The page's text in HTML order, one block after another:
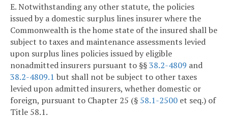
E. Notwithstanding any other statute, the policies
issued by a domestic surplus lines insurer where the
Commonwealth is the home state of the insured shall be
subject to taxes and maintenance assessments levied
upon surplus lines policies issued by eligible
nonadmitted insurers pursuant to §§38.2-4809 and
38.2-4809.1 but shall not be subject to other taxes
levied upon admitted insurers, whether domestic or
foreign, pursuant to Chapter 25 (§ 58.1-2500 et seq.) of
Title 58.1.